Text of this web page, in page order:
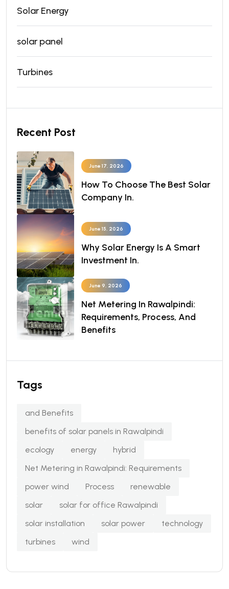
Solar Energy
solar panel
Turbines
Recent Post
June 17, 2026
How To Choose The Best Solar
Company In.
June 15, 2026
Why Solar Energy Is A Smart
Investment In.
June 9, 2026
Net Metering In Rawalpindi:
Requirements, Process, And
Benefits
Tags
and Benefits
benefits of solar panels in Rawalpindi
ecology
energy
hybrid
Net Metering in Rawalpindi: Requirements
power wind
Process
renewable
solar
solar for office Rawalpindi
solar installation
solar power
technology
turbines
wind